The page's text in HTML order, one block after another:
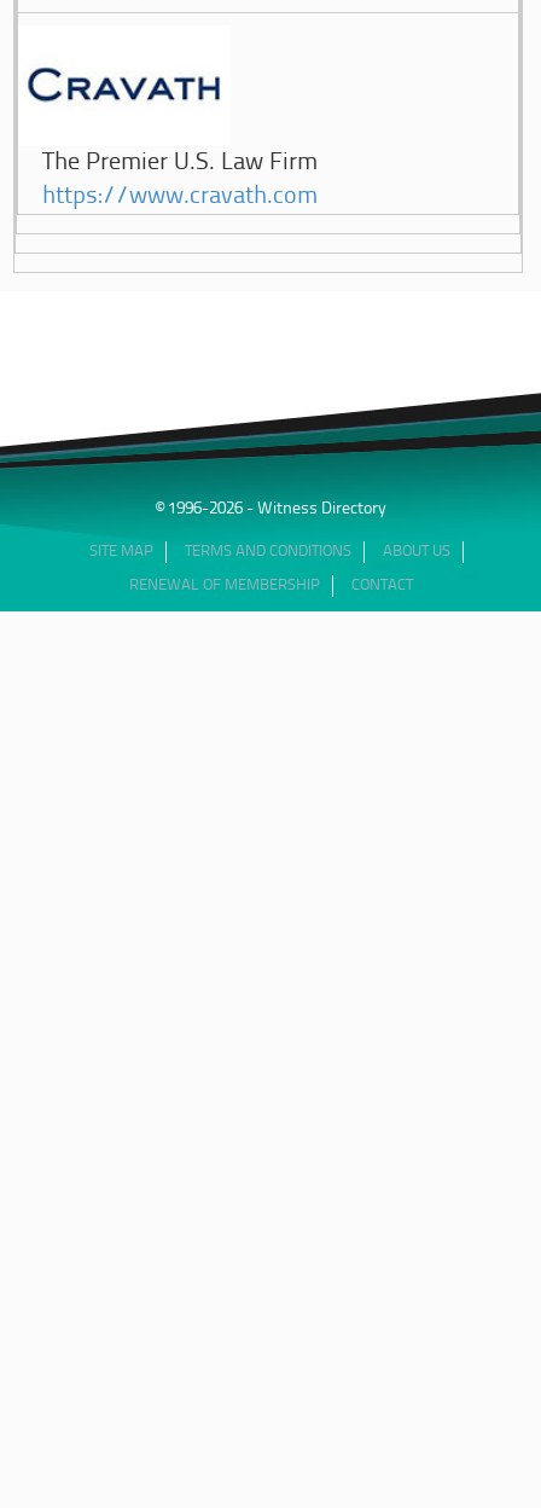
The Premier U.S. Law Firm
https://www.cravath.com
© 1996-2026 - Witness Directory
SITE MAP TERMS AND CONDITIONS ABOUT US
RENEWAL OF MEMBERSHIP CONTACT